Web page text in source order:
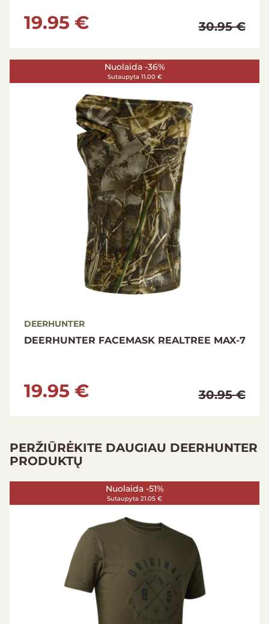
19.95 € 30.95 €
Nuolaida -36%
Sutaupyta 11.00 €
DEERHUNTER
DEERHUNTER FACEMASK REALTREE MAX-7
19.95 € 30.95 €
PERŽIŪRĖKITE DAUGIAU DEERHUNTER
PRODUKTŲ
Nuolaida -42%
Sutaupyta 95.00 €